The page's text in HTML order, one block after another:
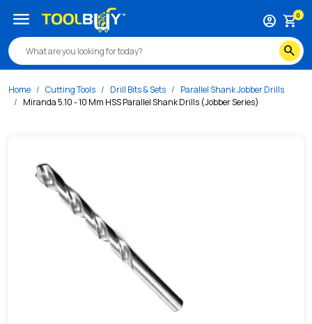
search
account_circle shopping_cart0
menu
Home Cutting Tools Drill Bits & Sets
Parallel Shank Jobber Drills
Miranda 5.10 - 10 Mm HSS Parallel Shank Drills (Jobber Series)
/s/miranda-5-10-10-mm-hss-parallel-shank-drills-jobber-